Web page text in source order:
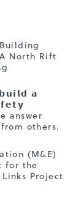
North Rift
𝗮
answer
others.
(M&E)
for the
Project